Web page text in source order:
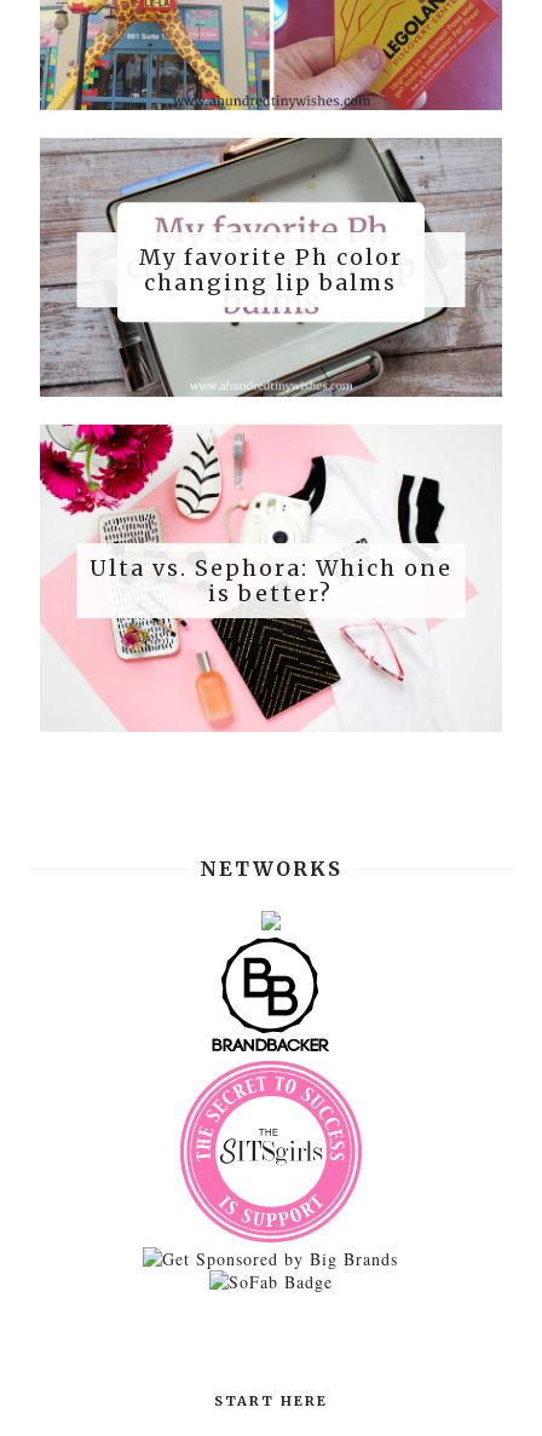
My favorite Ph color
changing lip balms
Ulta vs. Sephora: Which one
is better?
NETWORKS
START HERE